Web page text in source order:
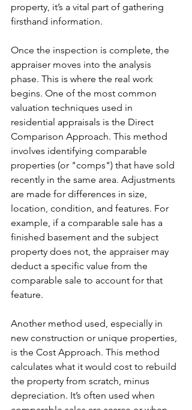
property, it’s a vital part of gathering
firsthand information.
Once the inspection is complete, the
appraiser moves into the analysis
phase. This is where the real work
begins. One of the most common
valuation techniques used in
residential appraisals is the Direct
Comparison Approach. This method
involves identifying comparable
properties (or "comps") that have sold
recently in the same area. Adjustments
are made for differences in size,
location, condition, and features. For
example, if a comparable sale has a
finished basement and the subject
property does not, the appraiser may
deduct a specific value from the
comparable sale to account for that
feature.
Another method used, especially in
new construction or unique properties,
is the Cost Approach. This method
calculates what it would cost to rebuild
the property from scratch, minus
depreciation. It’s often used when